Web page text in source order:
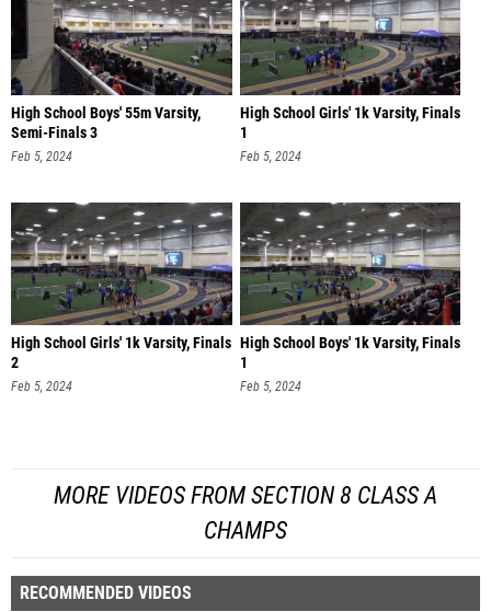
High School Boys' 55m Varsity,
Semi-Finals 3
Feb 5, 2024
High School Girls' 1k Varsity, Finals
1
Feb 5, 2024
High School Girls' 1k Varsity, Finals
2
Feb 5, 2024
High School Boys' 1k Varsity, Finals
1
Feb 5, 2024
MORE VIDEOS FROM SECTION 8 CLASS A
CHAMPS
RECOMMENDED VIDEOS